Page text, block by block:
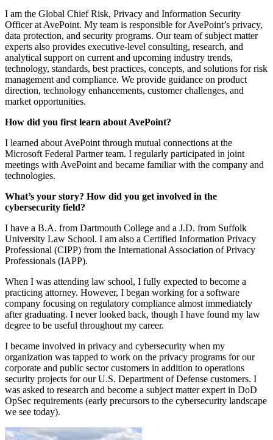
I am the Global Chief Risk, Privacy and Information Security
Officer at AvePoint. My team is responsible for AvePoint’s privacy,
data protection, and security programs. Our team of subject matter
experts also provides executive-level consulting, research, and
analytical support on current and upcoming industry trends,
technology, standards, best practices, concepts, and solutions for risk
management and compliance. We provide guidance on product
direction, technology enhancements, customer challenges, and
market opportunities.
How did you first learn about AvePoint?
I learned about AvePoint through mutual connections at the
Microsoft Federal Partner team. I regularly participated in joint
meetings with AvePoint and became familiar with the company and
technologies.
What’s your story? How did you get involved in the
cybersecurity field?
I have a B.A. from Dartmouth College and a J.D. from Suffolk
University Law School. I am also a Certified Information Privacy
Professional (CIPP) from the International Association of Privacy
Professionals (IAPP).
When I was attending law school, I fully expected to become a
practicing attorney. However, I began working for a software
company focusing on regulatory compliance almost immediately
after graduating. I never looked back, though I have found my law
degree to be useful throughout my career.
I became involved in privacy and cybersecurity when my
organization was tapped to work on the privacy programs for our
corporate and public sector customers in addition to operations
security projects for our U.S. Department of Defense customers. I
was asked to research and become a subject matter expert in DoD
OpSec requirements (early precursors to the cybersecurity landscape
we see today).